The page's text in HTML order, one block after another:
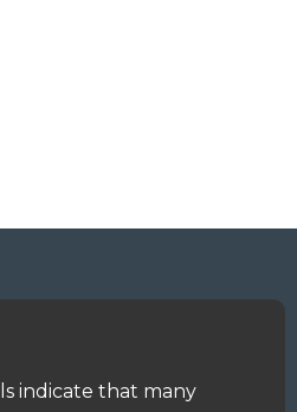
indicate that many